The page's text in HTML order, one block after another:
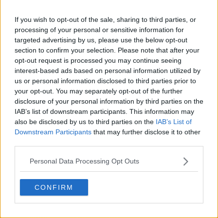
If you wish to opt-out of the sale, sharing to third parties, or
processing of your personal or sensitive information for
targeted advertising by us, please use the below opt-out
section to confirm your selection. Please note that after your
opt-out request is processed you may continue seeing
interest-based ads based on personal information utilized by
us or personal information disclosed to third parties prior to
your opt-out. You may separately opt-out of the further
disclosure of your personal information by third parties on the
IAB’s list of downstream participants. This information may
also be disclosed by us to third parties on the IAB’s List of
Downstream Participants that may further disclose it to other
Personal Data Processing Opt Outs
CONFIRM
8.
Ivan Lendl
(1)
Jun 11,
1984
Jun 17,
1984
John
McEnroe
John
McEnroe
9.
Ivan Lendl
(2)
Aug
19,
1985
Aug 25,
1985
John
McEnroe
John
McEnroe
10.
Thomas
Muster
1996
Feb 18,
1996
Andre
Agassi
Sampras
11.
Patrick
Rafter
Jul 26,
1999
Aug 1,
1999
Andre
Agassi
Pete
Sampras
(1)
2018
2018
Rafael
Rafael
Nadal
Roger
Federer
2018